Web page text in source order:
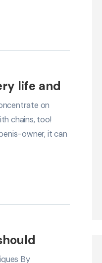
life and
on
chains, too!
owner, it can
By